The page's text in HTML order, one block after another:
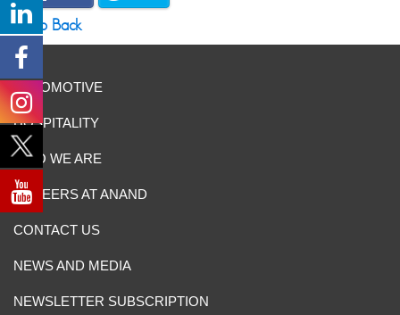
Go Back
AUTOMOTIVE
HOSPITALITY
WHO WE ARE
CAREERS AT ANAND
CONTACT US
NEWS AND MEDIA
NEWSLETTER SUBSCRIPTION